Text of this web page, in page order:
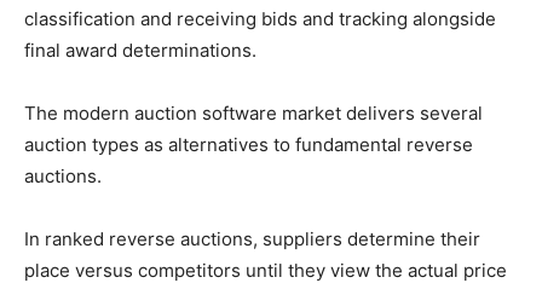
classification and receiving bids and tracking alongside
final award determinations.
The modern auction software market delivers several
auction types as alternatives to fundamental reverse
auctions.
In ranked reverse auctions, suppliers determine their
place versus competitors until they view the actual price